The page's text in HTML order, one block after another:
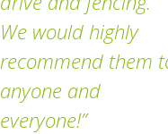
We would highly
recommend them
anyone and
everyone!”